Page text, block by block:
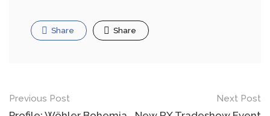
Share Share
Post
Previous Post Next Post